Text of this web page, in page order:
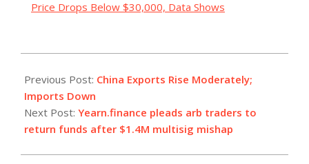
Price Drops Below $30,000, Data Shows
12-
14
Previous Post: China Exports Rise Moderately;
Imports Down
Next Post: Yearn.finance pleads arb traders to
return funds after $1.4M multisig mishap